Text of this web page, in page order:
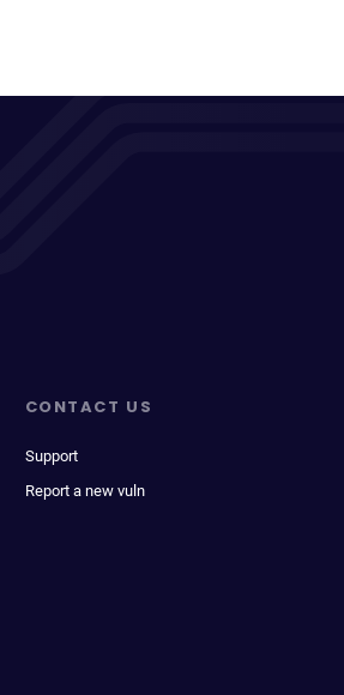
CONTACT US
Support
Report a new vuln